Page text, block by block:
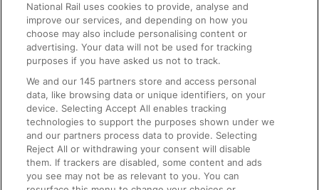
Text 61016
On the Train
Accessible Train Travel and Facilities
Train Travel with Bicycles
Train Travel with Pets
Train Travel with Children
National Rail uses cookies to provide, analyse and
improve our services, and depending on how you
choose may also include personalising content or
advertising. Your data will not be used for tracking
purposes if you have asked us not to track.
We and our145 partners store and access personal
data, like browsing data or unique identifiers, on your
device. Selecting Accept All enables tracking
technologies to support the purposes shown under we
and our partners process data to provide. Selecting
Reject All or withdrawing your consent will disable
them. If trackers are disabled, some content and ads
you see may not be as relevant to you. You can